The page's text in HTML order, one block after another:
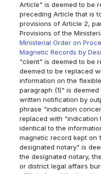
Article" is deemed to be
preceding Article that is
provisions of Article 2,
Provisions of the
Ministerial Order on
Magnetic Records by
"client" is deemed to be
deemed to be replaced
information on the
paragraph (1)" is
written notification by
phrase "indication
replaced with "indication
identical to the
magnetic record kept on
designated notary" is
the designated notary,
or district legal affairs